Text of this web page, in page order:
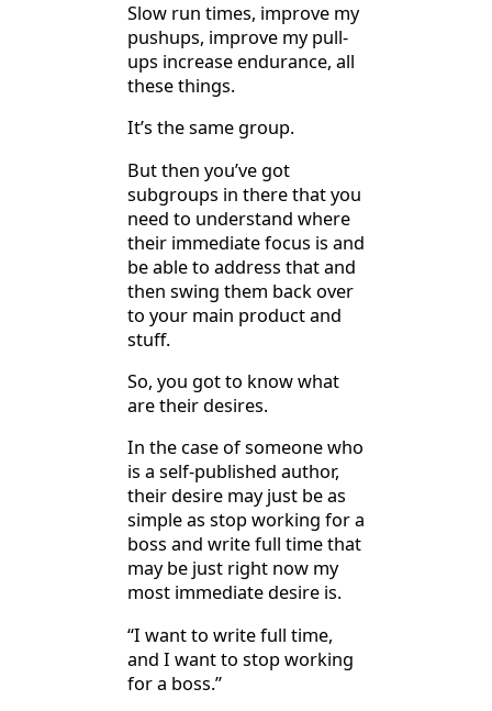
Slow run times, improve my
pushups, improve my pull-
ups increase endurance, all
these things.
It’s the same group.
But then you’ve got
subgroups in there that you
need to understand where
their immediate focus is and
be able to address that and
then swing them back over
to your main product and
stuff.
So, you got to know what
are their desires.
In the case of someone who
is a self-published author,
their desire may just be as
simple as stop working for a
boss and write full time that
may be just right now my
most immediate desire is.
“I want to write full time,
and I want to stop working
for a boss.”